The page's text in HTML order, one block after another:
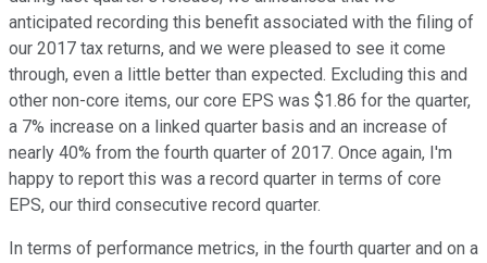
anticipated recording this benefit associated with the filing of
our 2017 tax returns, and we were pleased to see it come
through, even a little better than expected. Excluding this and
other non-core items, our core EPS was $1.86 for the quarter,
a 7% increase on a linked quarter basis and an increase of
nearly 40% from the fourth quarter of 2017. Once again, I'm
happy to report this was a record quarter in terms of core
EPS, our third consecutive record quarter.
In terms of performance metrics, in the fourth quarter and on a